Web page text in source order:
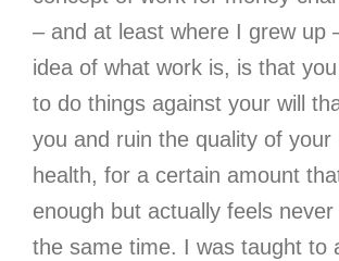
– and at least where I grew up
idea of what work is, is that
to do things against your will
you and ruin the quality of your
health, for a certain amount
enough but actually feels
the same time. I was taught to